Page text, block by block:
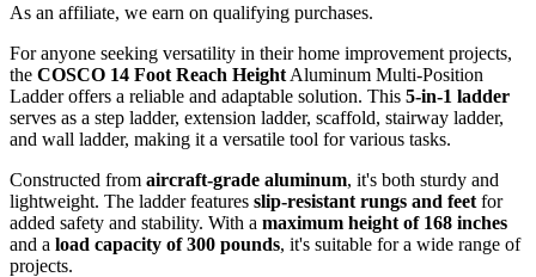
As an affiliate, we earn on qualifying purchases.
For anyone seeking versatility in their home improvement projects,
the COSCO 14 Foot Reach Height Aluminum Multi-Position
Ladder offers a reliable and adaptable solution. This 5-in-1 ladder
serves as a step ladder, extension ladder, scaffold, stairway ladder,
and wall ladder, making it a versatile tool for various tasks.
Constructed from aircraft-grade aluminum, it's both sturdy and
lightweight. The ladder features slip-resistant rungs and feet for
added safety and stability. With a maximum height of 168 inches
and a load capacity of 300 pounds, it's suitable for a wide range of
projects.